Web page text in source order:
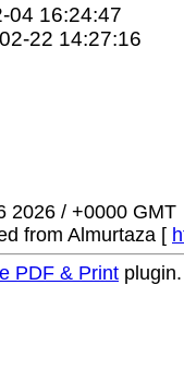
04 16:24:47
22 14:27:16
2026 / +0000 GMT
from Almurtaza [
PDF & Print plugin.